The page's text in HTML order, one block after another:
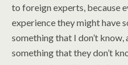
to foreign experts, because
experience they might have
something that I don’t know,
something that they don’t